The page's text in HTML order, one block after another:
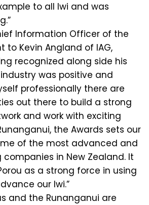
to all Iwi and was
Information Officer of the
to Kevin Angland of IAG,
recognized along side his
was positive and
professionally there are
out there to build a strong
and work with exciting
the Awards sets our
of the most advanced and
in New Zealand. It
as a strong force in using
our Iwi.”
and the Runanganui are